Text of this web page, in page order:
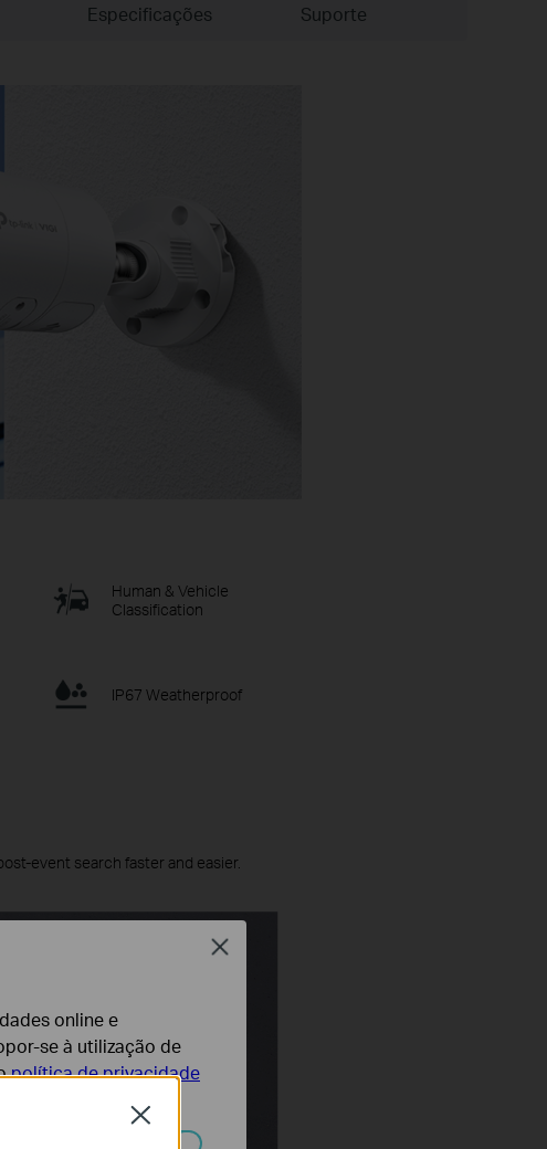
Especificações Suporte
Human & Vehicle
Classification
IP67 Weatherproof
event search faster and easier.
Close
online e
se à utilização de
política de privacidade
Close